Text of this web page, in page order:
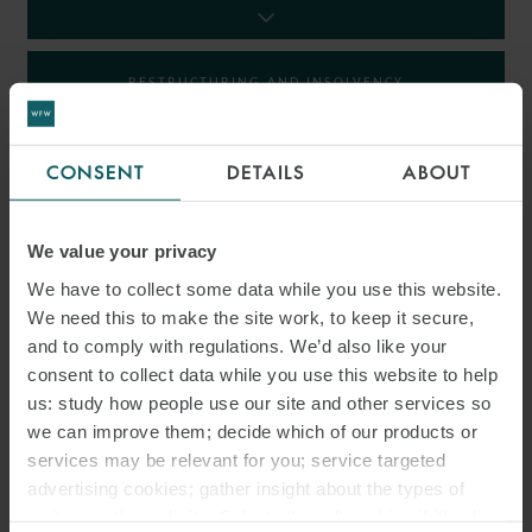
CONSENT DETAILS ABOUT
We value your privacy
We have to collect some data while you use this website.
We need this to make the site work, to keep it secure,
and to comply with regulations. We’d also like your
consent to collect data while you use this website to help
us: study how people use our site and other services so
we can improve them; decide which of our products or
services may be relevant for you; service targeted
advertising cookies; gather insight about the types of
RESTRUCTURING AND INSOLVENCY
INSIGHTS